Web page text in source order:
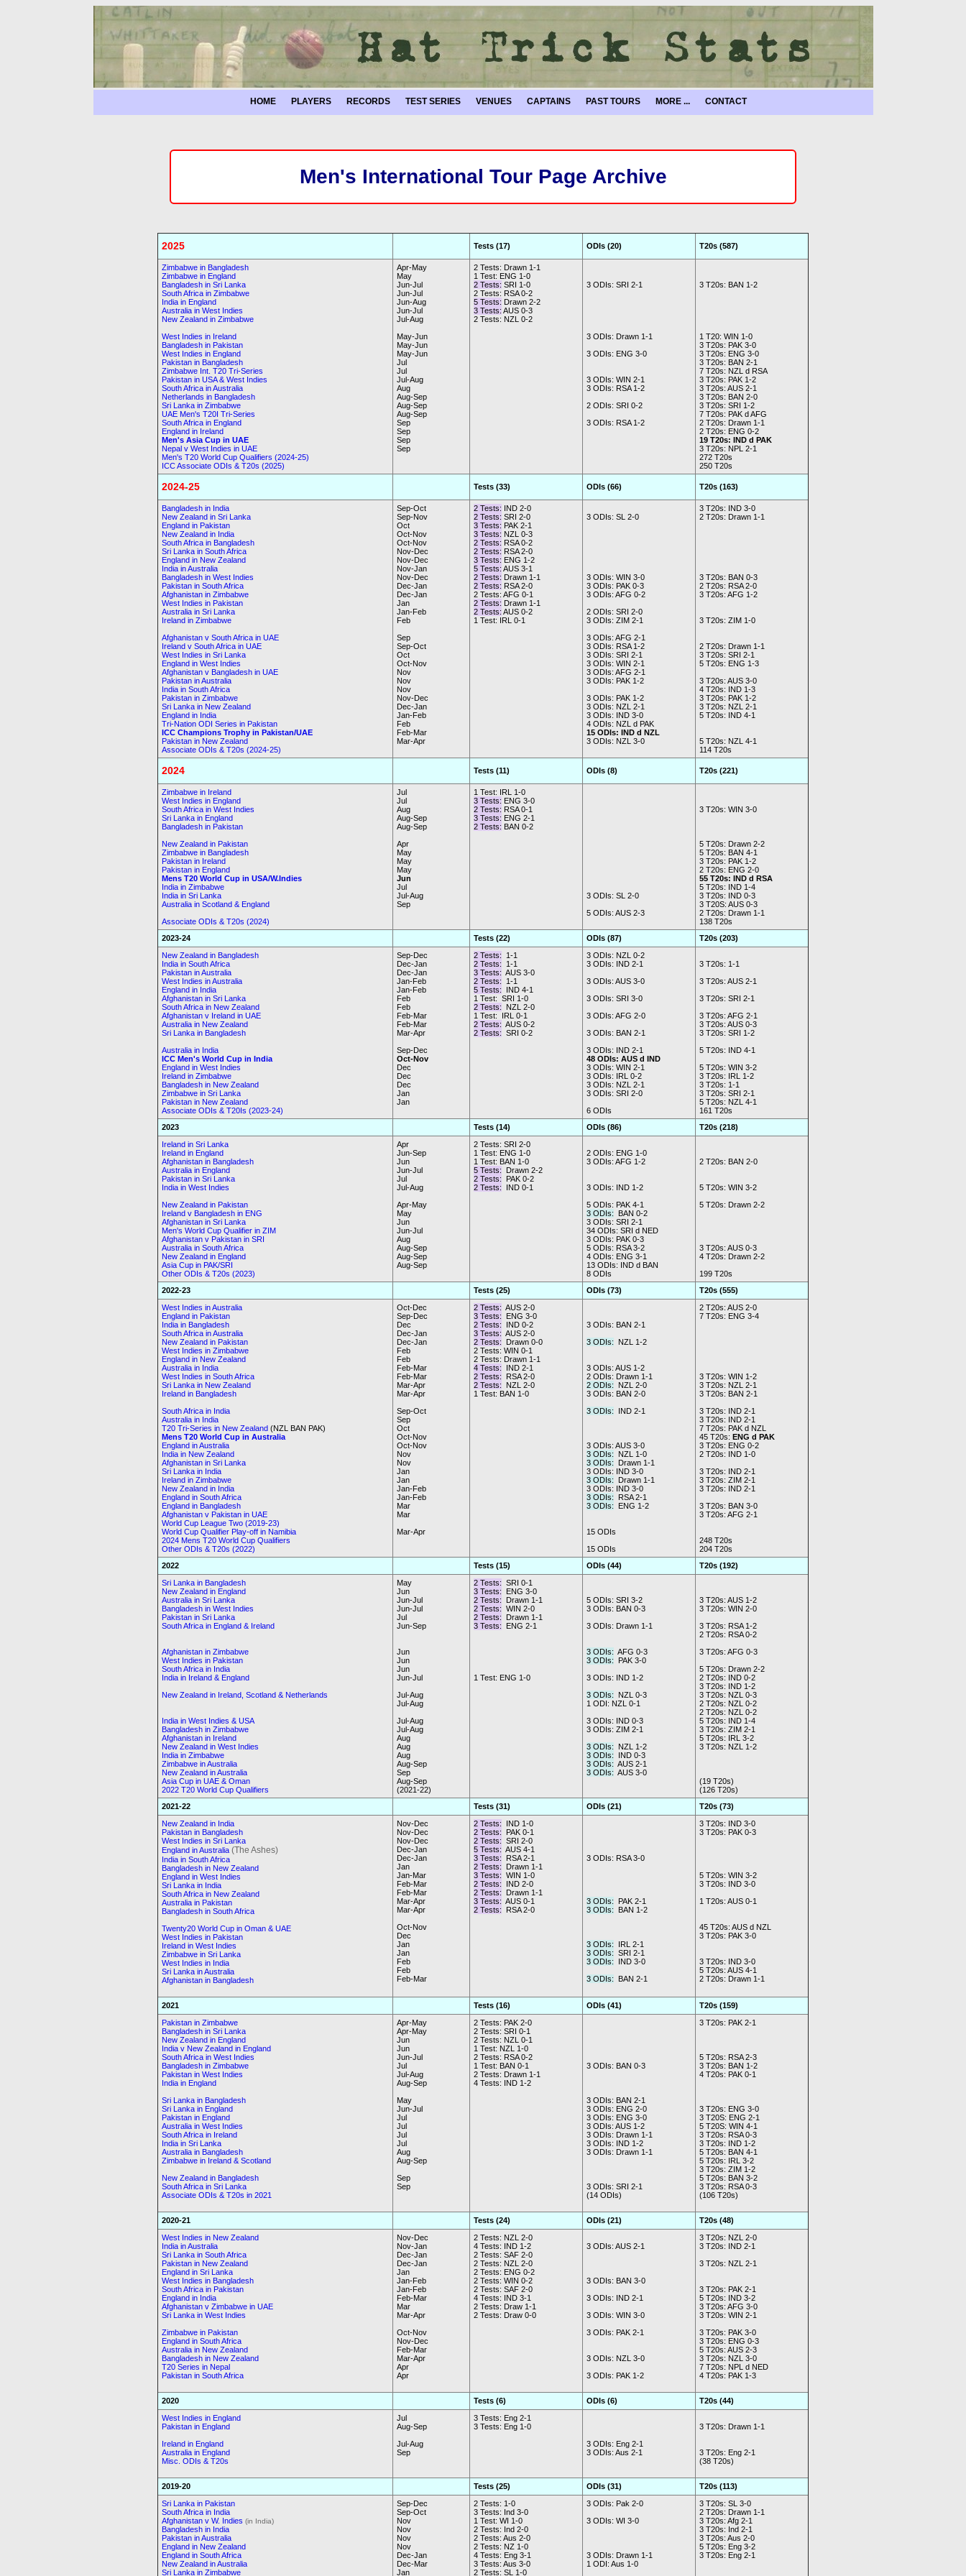
HOME PLAYERS RECORDS TEST SERIES VENUES CAPTAINS PAST TOURS MORE ... CONTACT
Men's International Tour Page Archive
2025 Tests (17) ODIs (20) T20s (587)
Zimbabwe in Bangladesh
Zimbabwe in England
Bangladesh in Sri Lanka
South Africa in Zimbabwe
India in England
Australia in West Indies
New Zealand in Zimbabwe
West Indies in Ireland
Bangladesh in Pakistan
West Indies in England
Pakistan in Bangladesh
Zimbabwe Int. T20 Tri-Series
Pakistan in USA & West Indies
South Africa in Australia
Netherlands in Bangladesh
Sri Lanka in Zimbabwe
UAE Men's T20I Tri-Series
South Africa in England
England in Ireland
Men's Asia Cup in UAE
Nepal v West Indies in UAE
Men's T20 World Cup Qualifiers (2024-25)
ICC Associate ODIs & T20s (2025)
Apr-May
May
Jun-Jul
Jun-Jul
Jun-Aug
Jun-Jul
Jul-Aug
May-Jun
May-Jun
May-Jun
Jul
Jul
Jul-Aug
Aug
Aug-Sep
Aug-Sep
Aug-Sep
Sep
Sep
Sep
Sep
2 Tests: Drawn 1-1
1 Test: ENG 1-0
2 Tests: SRI 1-0
2 Tests: RSA 0-2
5 Tests: Drawn 2-2
3 Tests: AUS 0-3
2 Tests: NZL 0-2
3 ODIs: SRI 2-1
3 ODIs: Drawn 1-1
3 ODIs: ENG 3-0
3 ODIs: WIN 2-1
3 ODIs: RSA 1-2
2 ODIs: SRI 0-2
3 ODIs: RSA 1-2
3 T20s: BAN 1-2
1 T20: WIN 1-0
3 T20s: PAK 3-0
3 T20s: ENG 3-0
3 T20s: BAN 2-1
7 T20s: NZL d RSA
3 T20s: PAK 1-2
3 T20s: AUS 2-1
3 T20s: BAN 2-0
3 T20s: SRI 1-2
7 T20s: PAK d AFG
2 T20s: Drawn 1-1
2 T20s: ENG 0-2
19 T20s: IND d PAK
3 T20s: NPL 2-1
272 T20s
250 T20s
2024-25 Tests (33) ODIs (66) T20s (163)
Bangladesh in India
New Zealand in Sri Lanka
England in Pakistan
New Zealand in India
South Africa in Bangladesh
Sri Lanka in South Africa
England in New Zealand
India in Australia
Bangladesh in West Indies
Pakistan in South Africa
Afghanistan in Zimbabwe
West Indies in Pakistan
Australia in Sri Lanka
Ireland in Zimbabwe
Afghanistan v South Africa in UAE
Ireland v South Africa in UAE
West Indies in Sri Lanka
England in West Indies
Afghanistan v Bangladesh in UAE
Pakistan in Australia
India in South Africa
Pakistan in Zimbabwe
Sri Lanka in New Zealand
England in India
Tri-Nation ODI Series in Pakistan
ICC Champions Trophy in Pakistan/UAE
Pakistan in New Zealand
Associate ODIs & T20s (2024-25)
Sep-Oct
Sep-Nov
Oct
Oct-Nov
Oct-Nov
Nov-Dec
Nov-Dec
Nov-Jan
Nov-Dec
Dec-Jan
Dec-Jan
Jan
Jan-Feb
Feb
Sep
Sep-Oct
Oct
Oct-Nov
Nov
Nov
Nov
Nov-Dec
Dec-Jan
Jan-Feb
Feb
Feb-Mar
Mar-Apr
2 Tests: IND 2-0
2 Tests: SRI 2-0
3 Tests: PAK 2-1
3 Tests: NZL 0-3
2 Tests: RSA 0-2
2 Tests: RSA 2-0
3 Tests: ENG 1-2
5 Tests: AUS 3-1
2 Tests: Drawn 1-1
2 Tests: RSA 2-0
2 Tests: AFG 0-1
2 Tests: Drawn 1-1
2 Tests: AUS 0-2
1 Test: IRL 0-1
3 ODIs: SL 2-0
3 ODIs: WIN 3-0
3 ODIs: PAK 0-3
3 ODIs: AFG 0-2
2 ODIs: SRI 2-0
3 ODIs: ZIM 2-1
3 ODIs: AFG 2-1
3 ODIs: RSA 1-2
3 ODIs: SRI 2-1
3 ODIs: WIN 2-1
3 ODIs: AFG 2-1
3 ODIs: PAK 1-2
3 ODIs: PAK 1-2
3 ODIs: NZL 2-1
3 ODIs: IND 3-0
4 ODIs: NZL d PAK
15 ODIs: IND d NZL
3 ODIs: NZL 3-0
3 T20s: IND 3-0
2 T20s: Drawn 1-1
3 T20s: BAN 0-3
2 T20s: RSA 2-0
3 T20s: AFG 1-2
3 T20s: ZIM 1-0
2 T20s: Drawn 1-1
3 T20s: SRI 2-1
5 T20s: ENG 1-3
3 T20s: AUS 3-0
4 T20s: IND 1-3
3 T20s: PAK 1-2
3 T20s: NZL 2-1
5 T20s: IND 4-1
5 T20s: NZL 4-1
114 T20s
2024 Tests (11) ODIs (8) T20s (221)
Zimbabwe in Ireland
West Indies in England
South Africa in West Indies
Sri Lanka in England
Bangladesh in Pakistan
New Zealand in Pakistan
Zimbabwe in Bangladesh
Pakistan in Ireland
Pakistan in England
Mens T20 World Cup in USA/W.Indies
India in Zimbabwe
India in Sri Lanka
Australia in Scotland & England
Associate ODIs & T20s (2024)
Jul
Jul
Aug
Aug-Sep
Aug-Sep
Apr
May
May
May
Jun
Jul
Jul-Aug
Sep
1 Test: IRL 1-0
3 Tests: ENG 3-0
2 Tests: RSA 0-1
3 Tests: ENG 2-1
2 Tests: BAN 0-2
3 ODIs: SL 2-0
5 ODIs: AUS 2-3
3 T20s: WIN 3-0
5 T20s: Drawn 2-2
5 T20s: BAN 4-1
3 T20s: PAK 1-2
2 T20s: ENG 2-0
55 T20s: IND d RSA
5 T20s: IND 1-4
3 T20s: IND 0-3
3 T20S: AUS 0-3
2 T20s: Drawn 1-1
138 T20s
2023-24
Tests (22) ODIs (87)
T20s (203)
New Zealand in Bangladesh
India in South Africa
Pakistan in Australia
West Indies in Australia
England in India
Afghanistan in Sri Lanka
South Africa in New Zealand
Afghanistan v Ireland in UAE
Australia in New Zealand
Sri Lanka in Bangladesh
Australia in India
ICC Men's World Cup in India
England in West Indies
Ireland in Zimbabwe
Bangladesh in New Zealand
Zimbabwe in Sri Lanka
Pakistan in New Zealand
Associate ODIs & T20Is (2023-24)
Sep-Dec
Dec-Jan
Dec-Jan
Jan-Feb
Jan-Feb
Feb
Feb
Feb-Mar
Feb-Mar
Mar-Apr
Sep-Dec
Oct-Nov
Dec
Dec
Dec
Jan
Jan
2 Tests: 1-1
2 Tests: 1-1
3 Tests: AUS 3-0
2 Tests: 1-1
5 Tests: IND 4-1
1 Test: SRI 1-0
2 Tests: NZL 2-0
1 Test: IRL 0-1
2 Tests: AUS 0-2
2 Tests: SRI 0-2
3 ODIs: NZL 0-2
3 ODIs: IND 2-1
3 ODIs: AUS 3-0
3 ODIs: SRI 3-0
3 ODIs: AFG 2-0
3 ODIs: BAN 2-1
3 ODIs: IND 2-1
48 ODIs: AUS d IND
3 ODIs: WIN 2-1
3 ODIs: IRL 0-2
3 ODIs: NZL 2-1
3 ODIs: SRI 2-0
6 ODIs
3 T20s: 1-1
3 T20s: AUS 2-1
3 T20s: SRI 2-1
3 T20s: AFG 2-1
3 T20s: AUS 0-3
3 T20s: SRI 1-2
5 T20s: IND 4-1
5 T20s: WIN 3-2
3 T20s: IRL 1-2
3 T20s: 1-1
3 T20s: SRI 2-1
5 T20s: NZL 4-1
161 T20s
2023
Tests (14) ODIs (86)
T20s (218)
Ireland in Sri Lanka
Ireland in England
Afghanistan in Bangladesh
Australia in England
Pakistan in Sri Lanka
India in West Indies
New Zealand in Pakistan
Ireland v Bangladesh in ENG
Afghanistan in Sri Lanka
Men's World Cup Qualifier in ZIM
Afghanistan v Pakistan in SRI
Australia in South Africa
New Zealand in England
Asia Cup in PAK/SRI
Other ODIs & T20s (2023)
Apr
Jun-Sep
Jun
Jun-Jul
Jul
Jul-Aug
Apr-May
May
Jun
Jun-Jul
Aug
Aug-Sep
Aug-Sep
Aug-Sep
2 Tests: SRI 2-0
1 Test: ENG 1-0
1 Test: BAN 1-0
5 Tests: Drawn 2-2
2 Tests: PAK 0-2
2 Tests: IND 0-1
2 ODIs: ENG 1-0
3 ODIs: AFG 1-2
3 ODIs: IND 1-2
5 ODIs: PAK 4-1
3 ODIs: BAN 0-2
3 ODIs: SRI 2-1
34 ODIs: SRI d NED
3 ODIs: PAK 0-3
5 ODIs: RSA 3-2
4 ODIs: ENG 3-1
13 ODIs: IND d BAN
8 ODIs
2 T20s: BAN 2-0
5 T20s: WIN 3-2
5 T20s: Drawn 2-2
3 T20s: AUS 0-3
4 T20s: Drawn 2-2
199 T20s
2022-23
Tests (25) ODIs (73)
T20s (555)
West Indies in Australia
England in Pakistan
India in Bangladesh
South Africa in Australia
New Zealand in Pakistan
West Indies in Zimbabwe
England in New Zealand
Australia in India
West Indies in South Africa
Sri Lanka in New Zealand
Ireland in Bangladesh
South Africa in India
Australia in India
T20 Tri-Series in New Zealand (NZL BAN PAK)
Mens T20 World Cup in Australia
England in Australia
India in New Zealand
Afghanistan in Sri Lanka
Sri Lanka in India
Ireland in Zimbabwe
New Zealand in India
England in South Africa
England in Bangladesh
Afghanistan v Pakistan in UAE
World Cup League Two (2019-23)
World Cup Qualifier Play-off in Namibia
2024 Mens T20 World Cup Qualifiers
Other ODIs & T20s (2022)
Oct-Dec
Sep-Dec
Dec
Dec-Jan
Dec-Jan
Feb
Feb
Feb-Mar
Feb-Mar
Mar-Apr
Mar-Apr
Sep-Oct
Sep
Oct
Oct-Nov
Oct-Nov
Nov
Nov
Jan
Jan
Jan-Feb
Jan-Feb
Mar
Mar
Mar-Apr
2 Tests: AUS 2-0
3 Tests: ENG 3-0
2 Tests: IND 0-2
3 Tests: AUS 2-0
2 Tests: Drawn 0-0
2 Tests: WIN 0-1
2 Tests: Drawn 1-1
4 Tests: IND 2-1
2 Tests: RSA 2-0
2 Tests: NZL 2-0
1 Test: BAN 1-0
3 ODIs: BAN 2-1
3 ODIs: NZL 1-2
3 ODIs: AUS 1-2
2 ODIs: Drawn 1-1
2 ODIs: NZL 2-0
3 ODIs: BAN 2-0
3 ODIs: IND 2-1
3 ODIs: AUS 3-0
3 ODIs: NZL 1-0
3 ODIs: Drawn 1-1
3 ODIs: IND 3-0
3 ODIs: Drawn 1-1
3 ODIs: IND 3-0
3 ODIs: RSA 2-1
3 ODIs: ENG 1-2
15 ODIs
15 ODIs
2 T20s: AUS 2-0
7 T20s: ENG 3-4
3 T20s: WIN 1-2
3 T20s: NZL 2-1
3 T20s: BAN 2-1
3 T20s: IND 2-1
3 T20s: IND 2-1
7 T20s: PAK d NZL
45 T20s: ENG d PAK
3 T20s: ENG 0-2
2 T20s: IND 1-0
3 T20s: IND 2-1
3 T20s: ZIM 2-1
3 T20s: IND 2-1
3 T20s: BAN 3-0
3 T20s: AFG 2-1
248 T20s
204 T20s
2022
Tests (15) ODIs (44)
T20s (192)
Sri Lanka in Bangladesh
New Zealand in England
Australia in Sri Lanka
Bangladesh in West Indies
Pakistan in Sri Lanka
South Africa in England & Ireland
Afghanistan in Zimbabwe
West Indies in Pakistan
South Africa in India
India in Ireland & England
New Zealand in Ireland, Scotland & Netherlands
India in West Indies & USA
Bangladesh in Zimbabwe
Afghanistan in Ireland
New Zealand in West Indies
India in Zimbabwe
Zimbabwe in Australia
New Zealand in Australia
Asia Cup in UAE & Oman
2022 T20 World Cup Qualifiers
May
Jun
Jun-Jul
Jun-Jul
Jul
Jun-Sep
Jun
Jun
Jun
Jun-Jul
Jul-Aug
Jul-Aug
Jul-Aug
Jul-Aug
Aug
Aug
Aug
Aug-Sep
Sep
Aug-Sep
(2021-22)
2 Tests: SRI 0-1
3 Tests: ENG 3-0
2 Tests: Drawn 1-1
2 Tests: WIN 2-0
2 Tests: Drawn 1-1
3 Tests: ENG 2-1
1 Test: ENG 1-0
5 ODIs: SRI 3-2
3 ODIs: BAN 0-3
3 ODIs: Drawn 1-1
3 ODIs: AFG 0-3
3 ODIs: PAK 3-0
3 ODIs: IND 1-2
3 ODIs: NZL 0-3
1 ODI: NZL 0-1
3 ODIs: IND 0-3
3 ODIs: ZIM 2-1
3 ODIs: NZL 1-2
3 ODIs: IND 0-3
3 ODIs: AUS 2-1
3 ODIs: AUS 3-0
3 T20s: AUS 1-2
3 T20s: WIN 2-0
3 T20s: RSA 1-2
2 T20s: RSA 0-2
3 T20s: AFG 0-3
5 T20s: Drawn 2-2
2 T20s: IND 0-2
3 T20s: IND 1-2
3 T20s: NZL 0-3
2 T20s: NZL 0-2
2 T20s: NZL 0-2
5 T20s: IND 1-4
3 T20s: ZIM 2-1
5 T20s: IRL 3-2
3 T20s: NZL 1-2
(19 T20s)
(126 T20s)
2021-22
Tests (31) ODIs (21)
T20s (73)
New Zealand in India
Pakistan in Bangladesh
West Indies in Sri Lanka
England in Australia (The Ashes)
India in South Africa
Bangladesh in New Zealand
England in West Indies
Sri Lanka in India
South Africa in New Zealand
Australia in Pakistan
Bangladesh in South Africa
Twenty20 World Cup in Oman & UAE
West Indies in Pakistan
Ireland in West Indies
Zimbabwe in Sri Lanka
West Indies in India
Sri Lanka in Australia
Afghanistan in Bangladesh
Nov-Dec
Nov-Dec
Nov-Dec
Dec-Jan
Dec-Jan
Jan
Jan-Mar
Feb-Mar
Feb-Mar
Mar-Apr
Mar-Apr
Oct-Nov
Dec
Jan
Jan
Feb
Feb
Feb-Mar
2 Tests: IND 1-0
2 Tests: PAK 0-1
2 Tests: SRI 2-0
5 Tests: AUS 4-1
3 Tests: RSA 2-1
2 Tests: Drawn 1-1
3 Tests: WIN 1-0
2 Tests: IND 2-0
2 Tests: Drawn 1-1
3 Tests: AUS 0-1
2 Tests: RSA 2-0
3 ODIs: RSA 3-0
3 ODIs: PAK 2-1
3 ODIs: BAN 1-2
3 ODIs: IRL 2-1
3 ODIs: SRI 2-1
3 ODIs: IND 3-0
3 ODIs: BAN 2-1
3 T20s: IND 3-0
3 T20s: PAK 0-3
5 T20s: WIN 3-2
3 T20s: IND 3-0
1 T20s: AUS 0-1
45 T20s: AUS d NZL
3 T20s: PAK 3-0
3 T20s: IND 3-0
5 T20s: AUS 4-1
2 T20s: Drawn 1-1
2021 Tests (16) ODIs (41)
T20s (159)
Pakistan in Zimbabwe
Bangladesh in Sri Lanka
New Zealand in England
India v New Zealand in England
South Africa in West Indies
Bangladesh in Zimbabwe
Pakistan in West Indies
India in England
Sri Lanka in Bangladesh
Sri Lanka in England
Pakistan in England
Australia in West Indies
South Africa in Ireland
India in Sri Lanka
Australia in Bangladesh
Zimbabwe in Ireland & Scotland
New Zealand in Bangladesh
South Africa in Sri Lanka
Associate ODIs & T20s in 2021
Apr-May
Apr-May
Jun
Jun
Jun-Jul
Jul
Jul-Aug
Aug-Sep
May
Jun-Jul
Jul
Jul
Jul
Jul
Aug
Aug-Sep
Sep
Sep
2 Tests: PAK 2-0
2 Tests: SRI 0-1
2 Tests: NZL 0-1
1 Test: NZL 1-0
2 Tests: RSA 0-2
1 Test: BAN 0-1
2 Tests: Drawn 1-1
4 Tests: IND 1-2
3 ODIs: BAN 0-3
3 ODIs: BAN 2-1
3 ODIs: ENG 2-0
3 ODIs: ENG 3-0
3 ODIs: AUS 1-2
3 ODIs: Drawn 1-1
3 ODIs: IND 1-2
3 ODIs: Drawn 1-1
3 ODIs: SRI 2-1
(14 ODIs)
3 T20s: PAK 2-1
5 T20s: RSA 2-3
3 T20s: BAN 1-2
4 T20s: PAK 0-1
3 T20s: ENG 3-0
3 T20S: ENG 2-1
5 T20S: WIN 4-1
3 T20s: RSA 0-3
3 T20s: IND 1-2
5 T20s: BAN 4-1
5 T20s: IRL 3-2
3 T20s: ZIM 1-2
5 T20s: BAN 3-2
3 T20s: RSA 0-3
(106 T20s)
2020-21 Tests (24) ODIs (21)
T20s (48)
West Indies in New Zealand
India in Australia
Sri Lanka in South Africa
Pakistan in New Zealand
England in Sri Lanka
West Indies in Bangladesh
South Africa in Pakistan
England in India
Afghanistan v Zimbabwe in UAE
Sri Lanka in West Indies
Zimbabwe in Pakistan
England in South Africa
Australia in New Zealand
Bangladesh in New Zealand
T20 Series in Nepal
Pakistan in South Africa
Nov-Dec
Nov-Jan
Dec-Jan
Dec-Jan
Jan
Jan-Feb
Jan-Feb
Feb-Mar
Mar
Mar-Apr
Oct-Nov
Nov-Dec
Feb-Mar
Mar-Apr
Apr
Apr
2 Tests: NZL 2-0
4 Tests: IND 1-2
2 Tests: SAF 2-0
2 Tests: NZL 2-0
2 Tests: ENG 0-2
2 Tests: WIN 0-2
2 Tests: SAF 2-0
4 Tests: IND 3-1
2 Tests: Draw 1-1
2 Tests: Draw 0-0
3 ODIs: AUS 2-1
3 ODIs: BAN 3-0
3 ODIs: IND 2-1
3 ODIs: WIN 3-0
3 ODIs: PAK 2-1
3 ODIs: NZL 3-0
3 ODIs: PAK 1-2
3 T20s: NZL 2-0
3 T20s: IND 2-1
3 T20s: NZL 2-1
3 T20s: PAK 2-1
5 T20s: IND 3-2
3 T20s: AFG 3-0
3 T20s: WIN 2-1
3 T20s: PAK 3-0
3 T20s: ENG 0-3
5 T20s: AUS 2-3
3 T20s: NZL 3-0
7 T20s: NPL d NED
4 T20s: PAK 1-3
2020 Tests (6) ODIs (6)
T20s (44)
West Indies in England
Pakistan in England
Ireland in England
Australia in England
Misc. ODIs & T20s
Jul
Aug-Sep
Jul-Aug
Sep
3 Tests: Eng 2-1
3 Tests: Eng 1-0
3 ODIs: Eng 2-1
3 ODIs: Aus 2-1
3 T20s: Drawn 1-1
3 T20s: Eng 2-1
(38 T20s)
2019-20 Tests (25) ODIs (31)
T20s (113)
Sri Lanka in Pakistan
South Africa in India
Afghanistan v W. Indies (in India)
Bangladesh in India
Pakistan in Australia
England in New Zealand
England in South Africa
New Zealand in Australia
Sri Lanka in Zimbabwe
Sep-Dec
Sep-Oct
Nov
Nov
Nov
Nov
Dec-Jan
Dec-Mar
Jan
2 Tests: 1-0
3 Tests: Ind 3-0
1 Test: WI 1-0
2 Tests: Ind 2-0
2 Tests: Aus 2-0
2 Tests: NZ 1-0
4 Tests: Eng 3-1
3 Tests: Aus 3-0
2 Tests: SL 1-0
3 ODIs: Pak 2-0
3 ODIs: WI 3-0
3 ODIs: Drawn 1-1
1 ODI: Aus 1-0
3 T20s: SL 3-0
2 T20s: Drawn 1-1
3 T20s: Afg 2-1
3 T20s: Ind 2-1
3 T20s: Aus 2-0
5 T20s: Eng 3-2
3 T20s: Eng 2-1